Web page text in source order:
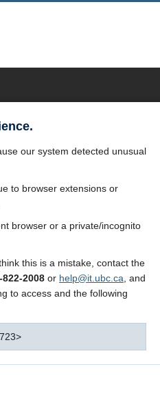
our system detected unusual
to browser extensions or
browser or a private/incognito
this is a mistake, contact the
822-2008 or help@it.ubc.ca , and
to access and the following